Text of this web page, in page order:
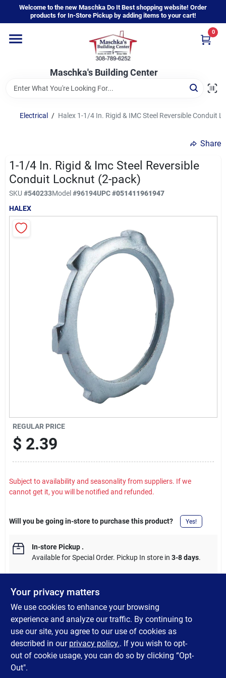
content
Welcome to the new Maschka Do It Best shopping website! Order
products for In-Store Pickup by adding items to your cart!
Maschka's Building Center
0
Home
Departments
Brands
Sign In
Sign Up
Electrical / Halex 1-1/4 In. Rigid & IMC Steel Reversible Conduit
Share
1-1/4 In. Rigid & Imc Steel Reversible
Conduit Locknut (2-pack)
SKU #540233Model#96194UPC#051411961947
HALEX
REGULAR PRICE
$ 2.39
Subject to availability and seasonality from suppliers. If we
cannot get it, you will be notified and refunded.
Will you be going in-store to purchase this product? Yes!
In-store Pickup.
Available for Special Order. Pickup In store in 3-8 days.
DESCRIPTION
For rigid conduit and IMC, steel. Fully reversible, UL
(Underwriter's Laboratories) listed.
Your privacy matters
We use cookies to enhance your browsing
experience and analyze our traffic. By continuing to
use our site, you agree to our use of cookies as
described in our privacy policy.. If you wish to opt-
out of cookie usage, you can do so by clicking “Opt-
Out".